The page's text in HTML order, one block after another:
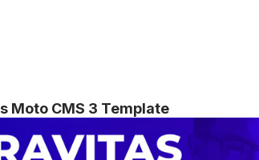
Moto CMS 3 Template